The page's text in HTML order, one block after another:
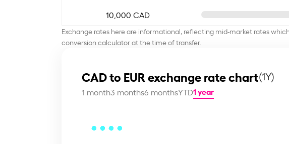
10,000 CAD
Exchange rates here are informational, reflecting mid-market rates
conversion calculator at the time of transfer.
CAD to EUR exchange rate chart(1Y)
1 month3 months6 monthsYTD1 year